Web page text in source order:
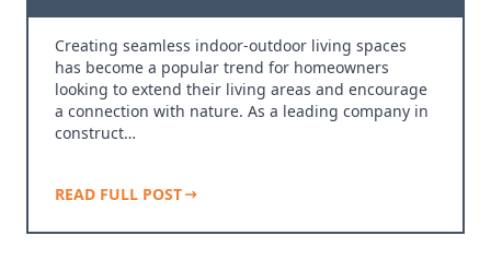
Creating seamless indoor-outdoor living spaces
has become a popular trend for homeowners
looking to extend their living areas and encourage
a connection with nature. As a leading company in
construct…
READ FULL POST